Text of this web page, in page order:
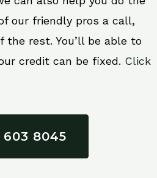
our friendly pros a call,
the rest. You’ll be able to
credit can be fixed. Click
603 8045